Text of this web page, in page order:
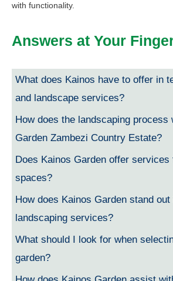
with functionality.
Answers at Your
What does Kainos have to offer in
and landscape services?
How does the landscaping process
Garden Zambezi Country Estate?
Does Kainos Garden offer
spaces?
How does Kainos Garden stand
landscaping services?
What should I look for when
garden?